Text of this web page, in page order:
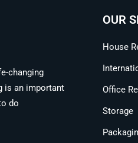
changing
is an important
do
OUR
House
Office
Storage